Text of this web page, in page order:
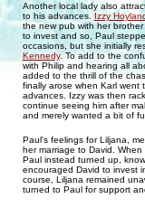
Another local lady also
to his advances.Izzy
the new pub with her brother
to invest and so, Paul
occasions, but she initially
Kennedy. To add to the
with Philip and hearing all
added to the thrill of the
finally arose when Karl went
advances. Izzy was then
continue seeing him after
and merely wanted a bit of
Paul's feelings for Liljana,
her marriage to David.
Paul instead turned up,
encouraged David to invest
course, Liljana remained
turned to Paul for support